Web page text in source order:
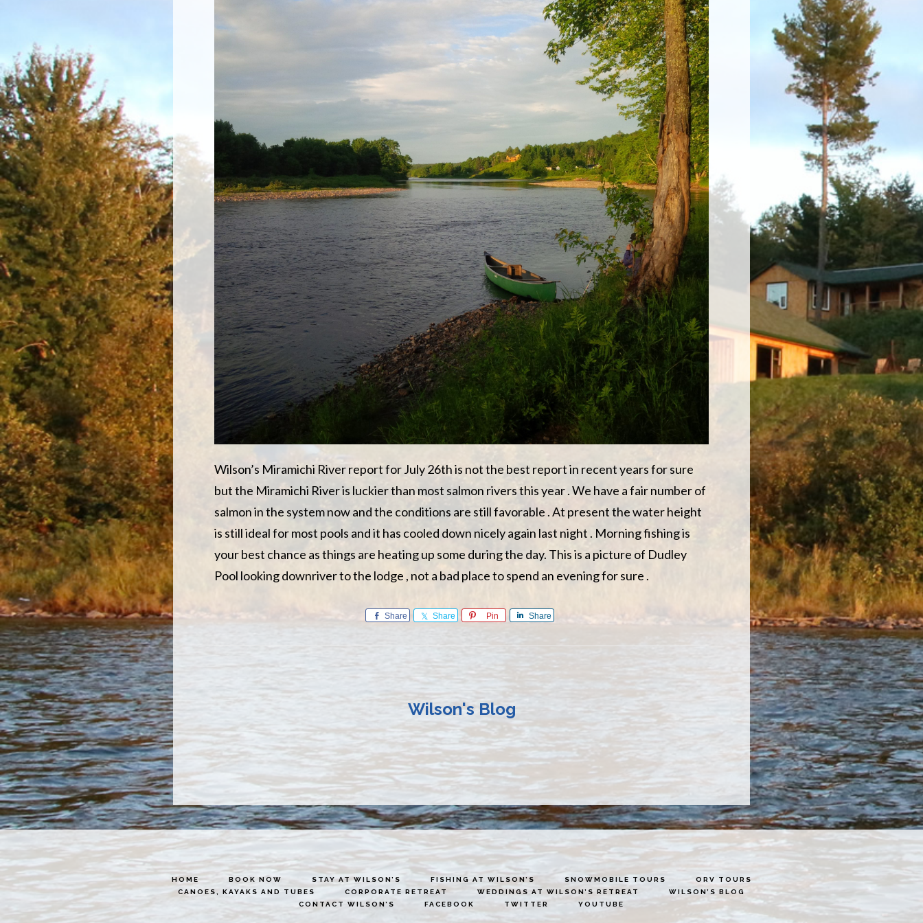
Wilson’s Miramichi River report for July 26th is not the best report in recent years for sure
but the Miramichi River is luckier than most salmon rivers this year . We have a fair number of
salmon in the system now and the conditions are still favorable . At present the water height
is still ideal for most pools and it has cooled down nicely again last night . Morning fishing is
your best chance as things are heating up some during the day. This is a picture of Dudley
Pool looking downriver to the lodge , not a bad place to spend an evening for sure .
Share Share Pin Share
Wilson's Blog
HOME BOOK NOW STAY AT WILSON’S FISHING AT WILSON’S SNOWMOBILE TOURS
ORV TOURS
CANOES, KAYAKS AND TUBES
CORPORATE RETREAT WEDDINGS AT WILSON’S RETREAT
WILSON’S BLOG
CONTACT WILSON’S
FACEBOOK TWITTER YOUTUBE